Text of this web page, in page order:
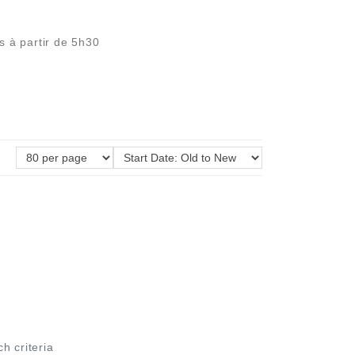
à partir de 5h30
criteria